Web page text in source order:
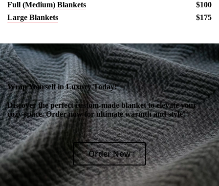
Full (Medium) Blankets
$100
Large Blankets
$175
Wrap Yourself in Luxury Today!
Discover the perfect custom-made blanket to elevate your
cozy space. Order now for ultimate warmth and style!
Order Now